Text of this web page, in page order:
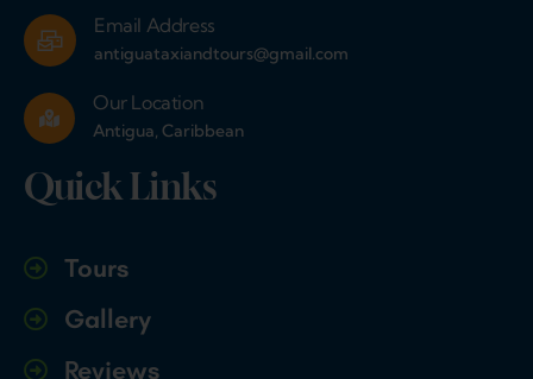
Email Address
antiguataxiandtours@gmail.com
Our Location
Antigua, Caribbean
Quick Links
Tours
Gallery
Reviews